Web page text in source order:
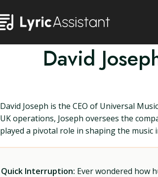
David
David Joseph is the CEO of Universal
UK operations, Joseph oversees the
played a pivotal role in shaping the
Quick Interruption: Ever wondered how